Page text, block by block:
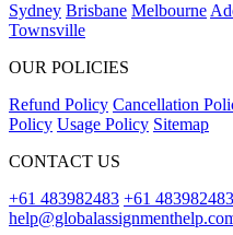
Sydney Brisbane Melbourne
Townsville
OUR POLICIES
Refund Policy Cancellation
Policy Usage Policy Sitemap
CONTACT US
+61 483982483 +61 483982483